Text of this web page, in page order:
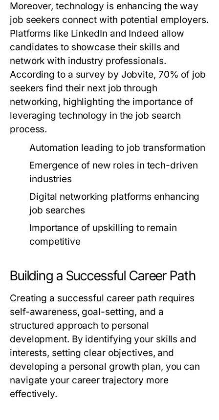
Moreover, technology is enhancing the way
job seekers connect with potential employers.
Platforms like LinkedIn and Indeed allow
candidates to showcase their skills and
network with industry professionals.
According to a survey by Jobvite, 70% of job
seekers find their next job through
networking, highlighting the importance of
leveraging technology in the job search
process.
Automation leading to job transformation
Emergence of new roles in tech-driven
industries
Digital networking platforms enhancing
job searches
Importance of upskilling to remain
competitive
Building a Successful Career Path
Creating a successful career path requires
self-awareness, goal-setting, and a
structured approach to personal
development. By identifying your skills and
interests, setting clear objectives, and
developing a personal growth plan, you can
navigate your career trajectory more
effectively.